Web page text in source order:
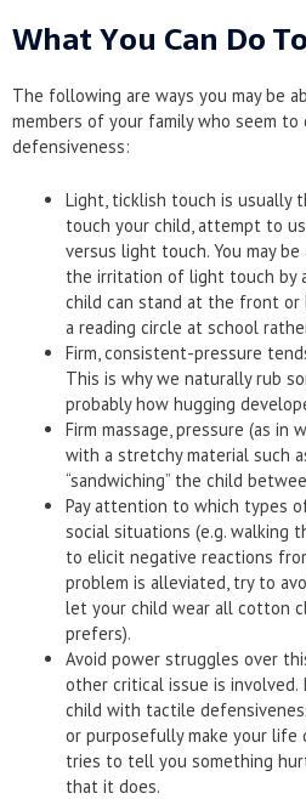
What You Can Do
The following are ways you may be
members of your family who seem to
defensiveness:
Light, ticklish touch is usually
touch your child, attempt to
versus light touch. You may
the irritation of light touch by
child can stand at the front
a reading circle at school
Firm, consistent-pressure
This is why we naturally rub
probably how hugging
Firm massage, pressure (as in
with a stretchy material such
“sandwiching” the child
Pay attention to which types
social situations (e.g. walking
to elicit negative reactions
problem is alleviated, try to
let your child wear all cotton
prefers).
Avoid power struggles over
other critical issue is
child with tactile
or purposefully make your life
tries to tell you something
that it does.